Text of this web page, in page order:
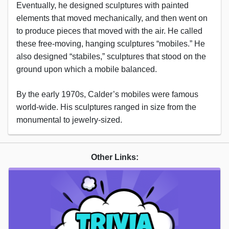
Eventually, he designed sculptures with painted
elements that moved mechanically, and then went on
to produce pieces that moved with the air. He called
these free-moving, hanging sculptures “mobiles.” He
also designed “stabiles,” sculptures that stood on the
ground upon which a mobile balanced.
By the early 1970s, Calder’s mobiles were famous
world-wide. His sculptures ranged in size from the
monumental to jewelry-sized.
Other Links: